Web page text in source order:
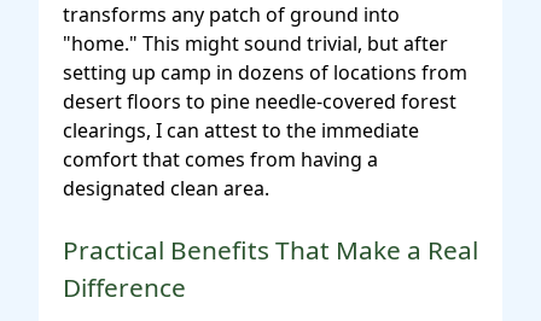
transforms any patch of ground into
"home." This might sound trivial, but after
setting up camp in dozens of locations from
desert floors to pine needle-covered forest
clearings, I can attest to the immediate
comfort that comes from having a
designated clean area.
Practical Benefits That Make a Real
Difference